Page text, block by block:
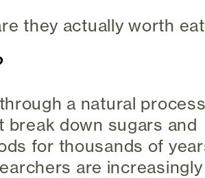
they actually worth
a natural process
break down sugars and
for thousands of
are increasingly